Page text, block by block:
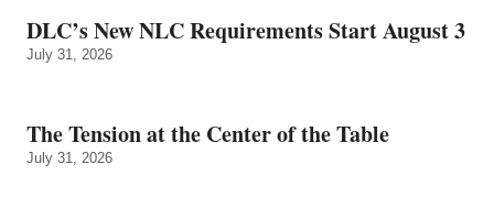
DLC’s New NLC Requirements Start August 3
July 31, 2026
The Tension at the Center of the Table
July 31, 2026